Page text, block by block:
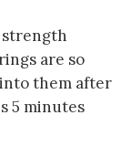
strength
are so
them after
5 minutes